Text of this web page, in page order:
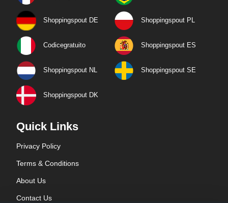
Shoppingspout DE Shoppingspout PL
Codicegratuito Shoppingspout ES
Shoppingspout NL Shoppingspout SE
Shoppingspout DK
Quick Links
Privacy Policy
Terms & Conditions
About Us
Contact Us